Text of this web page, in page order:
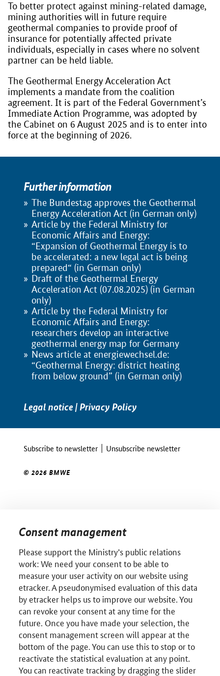
To better protect against mining-related damage,
mining authorities will in future require
geothermal companies to provide proof of
insurance for potentially affected private
individuals, especially in cases where no solvent
partner can be held liable.
The Geothermal Energy Acceleration Act
implements a mandate from the coalition
agreement. It is part of the Federal Government’s
Immediate Action Programme, was adopted by
the Cabinet on 6 August 2025 and is to enter into
force at the beginning of 2026.
Further information
The Bundestag approves the Geothermal
Energy Acceleration Act (in German only)
Article by the Federal Ministry for
Economic Affairs and Energy:
“Expansion of Geothermal Energy is to
be accelerated: a new legal act is being
prepared“ (in German only)
Draft of the Geothermal Energy
Acceleration Act (07.08.2025) (in German
only)
Article by the Federal Ministry for
Economic Affairs and Energy:
researchers develop an interactive
geothermal energy map for Germany
News article at energiewechsel.de:
“Geothermal Energy: district heating
from below ground” (in German only)
Legal notice|Privacy Policy
Subscribe to newsletter Unsubscribe newsletter
© 2026 BMWE
Consent management
Please support the Ministry’s public relations
work: We need your consent to be able to
measure your user activity on our website using
etracker. A pseudonymised evaluation of this data
by etracker helps us to improve our website. You
can revoke your consent at any time for the
future. Once you have made your selection, the
consent management screen will appear at the
bottom of the page. You can use this to stop or to
reactivate the statistical evaluation at any point.
You can reactivate tracking by dragging the slider